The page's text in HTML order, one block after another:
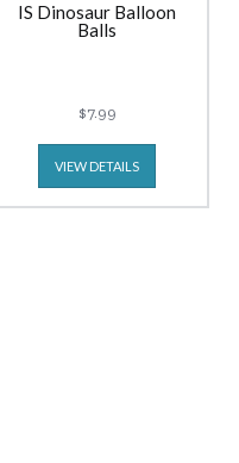
IS Dinosaur Balloon
Balls
$7.99
VIEW DETAILS